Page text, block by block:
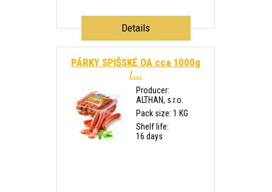
Details
PÁRKY SPIŠSKÉ OA cca 1000g
/...
Producer:
ALTHAN, s.r.o.
Pack size: 1 KG
Shelf life:
16 days